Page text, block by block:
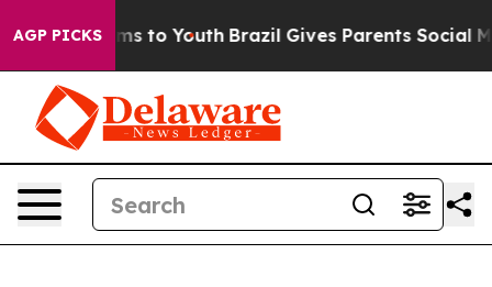
AGP PICKS
Harms to Youth Brazil Gives Parents Social Media